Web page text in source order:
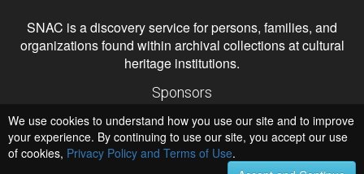
SNAC is a discovery service for persons, families, and
organizations found within archival collections at cultural
heritage institutions.
Sponsors
Institute of Museum and Library Services
National Endowment for the Humanities
Hosts
University of Virginia Library
We use cookies to understand how you use our site and to improve
your experience. By continuing to use our site, you accept our use
of cookies, Privacy Policy and Terms of Use.